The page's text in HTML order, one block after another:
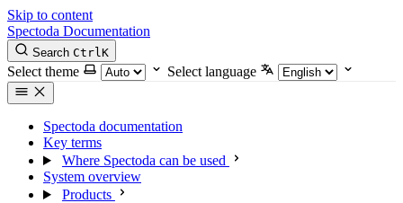
Skip to content
Spectoda Documentation
Search CtrlK
Select theme Select language
Spectoda documentation
Key terms
Where Spectoda can be used
System overview
Products